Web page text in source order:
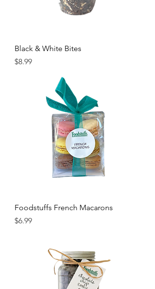
Black & White Bites
Price
$8.99
Foodstuffs French Macarons
Price
$6.99